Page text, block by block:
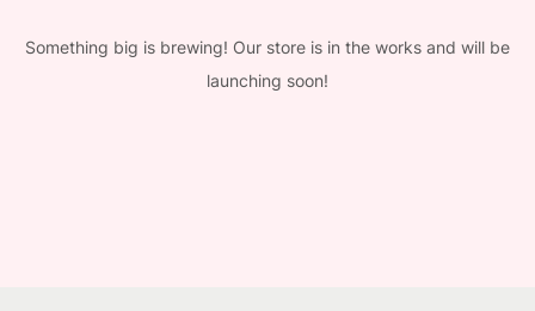
Something big is brewing! Our store is in the works and will be
launching soon!